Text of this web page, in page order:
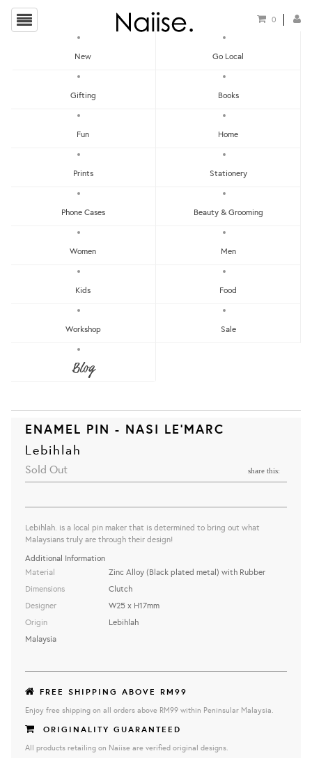
0
New Go Local
Gifting Books
Fun Home
Prints Stationery
Phone Cases Beauty & Grooming
Women Men
Kids Food
Workshop Sale
Blog
ENAMEL PIN - NASI LE'MARC
Lebihlah
Sold Out share this:
Lebihlah. is a local pin maker that is determined to bring out what
Malaysians truly are through their design!
Additional Information
Material
Dimensions
Designer
Origin
Zinc Alloy (Black plated metal) with Rubber
Clutch
W25 x H17mm
Lebihlah
Malaysia
FREE SHIPPING ABOVE RM99
Enjoy free shipping on all orders above RM99 within Peninsular Malaysia.
ORIGINALITY GUARANTEED
All products retailing on Naiise are verified original designs.